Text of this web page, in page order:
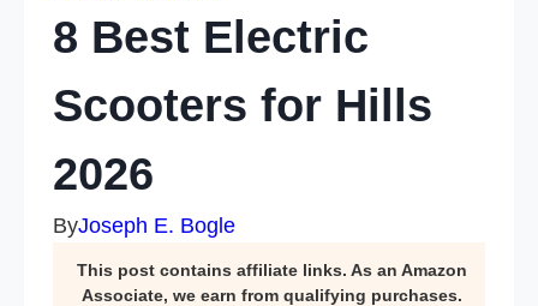
8 Best Electric
Scooters for Hills
2026
ByJoseph E. Bogle
This post contains affiliate links. As an Amazon
Associate, we earn from qualifying purchases.